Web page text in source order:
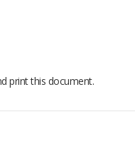
print this document.